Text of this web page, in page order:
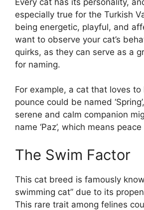
especially true for the Turkish
being energetic, playful, and
want to observe your cat’s
quirks, as they can serve as a
for naming.
For example, a cat that loves to
pounce could be named
serene and calm companion
name ‘Paz’, which means
The Swim Factor
This cat breed is famously
swimming cat” due to its
This rare trait among felines